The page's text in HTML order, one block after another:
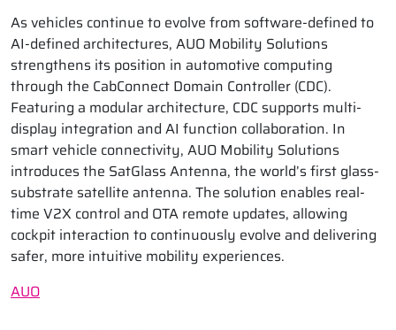
As vehicles continue to evolve from software-defined to
AI-defined architectures, AUO Mobility Solutions
strengthens its position in automotive computing
through the CabConnect Domain Controller (CDC).
Featuring a modular architecture, CDC supports multi-
display integration and AI function collaboration. In
smart vehicle connectivity, AUO Mobility Solutions
introduces the SatGlass Antenna, the world’s first glass-
substrate satellite antenna. The solution enables real-
time V2X control and OTA remote updates, allowing
cockpit interaction to continuously evolve and delivering
safer, more intuitive mobility experiences.
AUO